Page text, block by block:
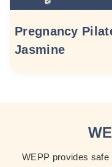
Pregnancy
Jasmine
WEPP provides